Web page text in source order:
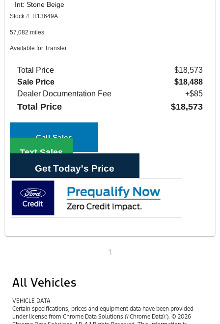
Int: Stone Beige
Stock #: H13649A
57,082 miles
Available for Transfer
Total Price
$18,573
Sale Price
$18,488
Dealer Documentation Fee
+$85
Total Price $18,573
Call Sales
Text Sales
Get Today's Price
1
All Vehicles
VEHICLE DATA
Certain specifications, prices and equipment data have been provided
under license from Chrome Data Solutions (\’Chrome Data\’). © 2026